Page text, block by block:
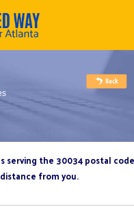
serving the 30034 postal code
from you.